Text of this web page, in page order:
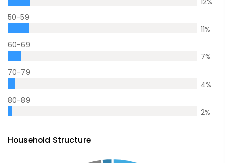
50-59
11%
60-69
7%
70-79
4%
80-89
2%
Household Structure